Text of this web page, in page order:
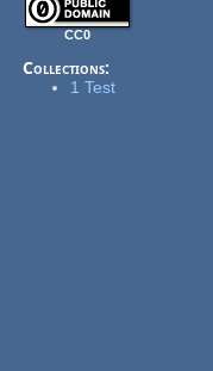
CC0
Collections:
1 Test